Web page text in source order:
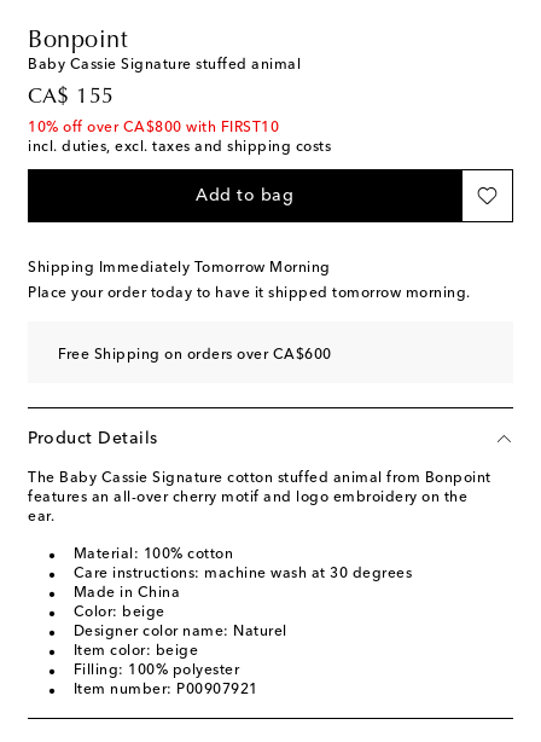
Bonpoint
Baby Cassie Signature stuffed animal
CA$ 155
original price
10% off over CA$800 with FIRST10
incl. duties, excl. taxes and shipping costs
Add to bag
Shipping Immediately Tomorrow Morning
Place your order today to have it shipped tomorrow morning.
Free Shipping on orders over CA$600
Product Details
The Baby Cassie Signature cotton stuffed animal from Bonpoint
features an all-over cherry motif and logo embroidery on the
ear.
Material: 100% cotton
Care instructions: machine wash at 30 degrees
Made in China
Color: beige
Designer color name: Naturel
Item color: beige
Filling: 100% polyester
Item number: P00907921